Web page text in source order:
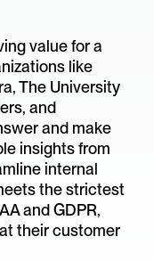
value for a
like
The University
and
and make
insights from
internal
the strictest
and GDPR,
their customer